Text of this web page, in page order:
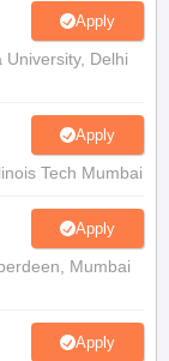
Apply
Delhi
Apply
Tech Mumbai
Apply
Mumbai
Apply